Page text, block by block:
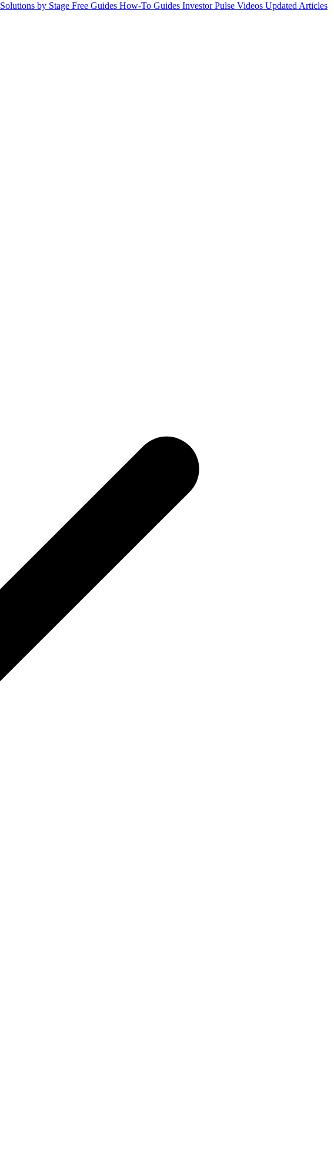
Solutions by Stage Free Guides How-To Guides Investor Pulse Videos Updated Articles